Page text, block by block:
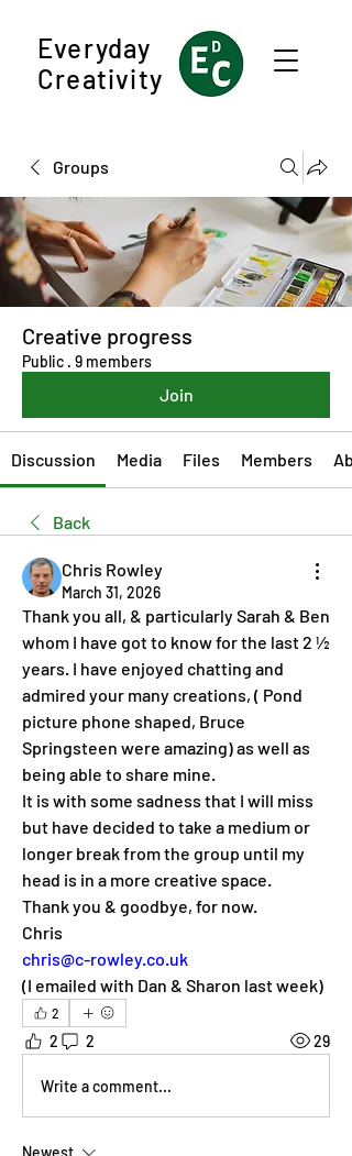
Everyday
Creativity
Groups
Creative progress
Public · 9 members
Join
Discussion Media Files Members
Back
Chris Rowley
March 31, 2026
Thank you all, & particularly Sarah & Ben
whom I have got to know for the last 2 ½
years. I have enjoyed chatting and
admired your many creations, ( Pond
picture phone shaped, Bruce
Springsteen were amazing) as well as
being able to share mine.
It is with some sadness that I will miss
but have decided to take a medium or
longer break from the group until my
head is in a more creative space.
Thank you & goodbye, for now.
Chris
chris@c-rowley.co.uk
(I emailed with Dan & Sharon last week)
2
2 2 29
Write a comment...
Newest